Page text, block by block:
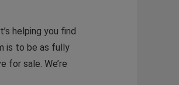
helping you find
is to be as fully
for sale. We’re